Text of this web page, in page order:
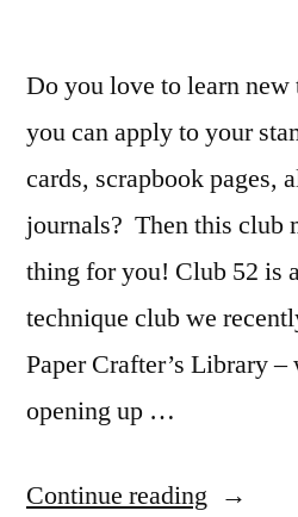
Do you love to learn
you can apply to your
cards, scrapbook pages,
journals? Then this club
thing for you! Club 52 is
technique club we
Paper Crafter’s Library –
opening up …
Continue reading “Club